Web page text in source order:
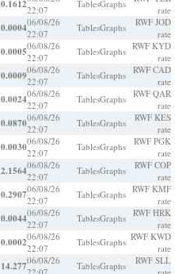
0.161222:07
TablesGraphs
rate
0.000406/08/26
22:07
TablesGraphs
RWF JOD
rate
0.000506/08/26
22:07
TablesGraphs RWF KYD
rate
0.000906/08/26
22:07
TablesGraphs RWF CAD
rate
0.002406/08/26
22:07
TablesGraphs RWF QAR
rate
0.087006/08/26
22:07
TablesGraphs
RWF KES
rate
0.003006/08/26
22:07
TablesGraphs
RWF PGK
rate
2.156406/08/26
22:07
TablesGraphs
RWF COP
rate
0.290706/08/26
22:07
TablesGraphs RWF KMF
rate
0.004406/08/26
22:07
TablesGraphs RWF HRK
rate
0.000206/08/26
22:07
TablesGraphs RWF KWD
rate
14.27706/08/26
TablesGraphs
RWF SLL